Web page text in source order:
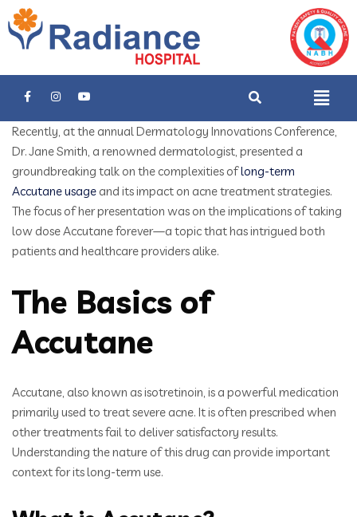
Recently, at the annual Dermatology Innovations Conference,
Dr. Jane Smith, a renowned dermatologist, presented a
groundbreaking talk on the complexities oflong-term
Accutane usage and its impact on acne treatment strategies.
The focus of her presentation was on the implications of taking
low dose Accutane forever—a topic that has intrigued both
patients and healthcare providers alike.
The Basics of
Accutane
Accutane, also known as isotretinoin, is a powerful medication
primarily used to treat severe acne. It is often prescribed when
other treatments fail to deliver satisfactory results.
Understanding the nature of this drug can provide important
context for its long-term use.